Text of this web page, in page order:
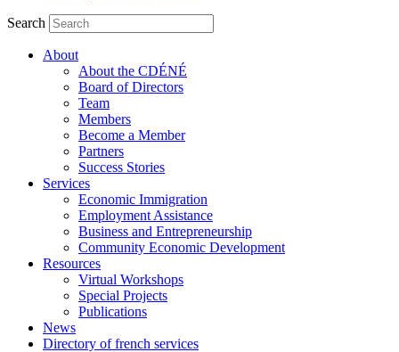
Search
About
About the CDÉNÉ
Board of Directors
Team
Members
Become a Member
Partners
Success Stories
Services
Economic Immigration
Employment Assistance
Business and Entrepreneurship
Community Economic Development
Resources
Virtual Workshops
Special Projects
Publications
News
Directory of french services